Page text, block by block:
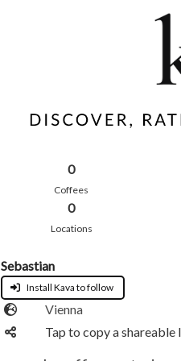
0
Coffees
0
Locations
Sebastian
Install Kava to follow
Vienna
Tap to copy a shareable